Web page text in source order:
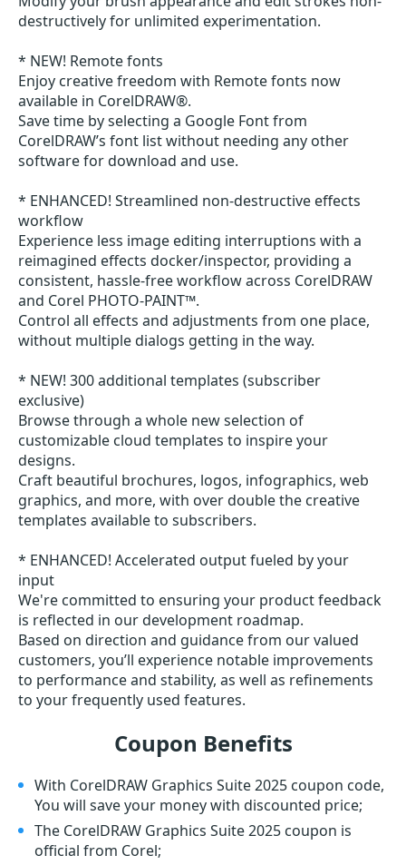
destructively for unlimited experimentation.
* NEW! Remote fonts
Enjoy creative freedom with Remote fonts now
available in CorelDRAW®.
Save time by selecting a Google Font from
CorelDRAW’s font list without needing any other
software for download and use.
* ENHANCED! Streamlined non-destructive effects
workflow
Experience less image editing interruptions with a
reimagined effects docker/inspector, providing a
consistent, hassle-free workflow across CorelDRAW
and Corel PHOTO-PAINT™.
Control all effects and adjustments from one place,
without multiple dialogs getting in the way.
* NEW! 300 additional templates (subscriber
exclusive)
Browse through a whole new selection of
customizable cloud templates to inspire your
designs.
Craft beautiful brochures, logos, infographics, web
graphics, and more, with over double the creative
templates available to subscribers.
* ENHANCED! Accelerated output fueled by your
input
We're committed to ensuring your product feedback
is reflected in our development roadmap.
Based on direction and guidance from our valued
customers, you’ll experience notable improvements
to performance and stability, as well as refinements
to your frequently used features.
Coupon Benefits
With CorelDRAW Graphics Suite 2025 coupon code,
You will save your money with discounted price;
The CorelDRAW Graphics Suite 2025 coupon is
official from Corel;